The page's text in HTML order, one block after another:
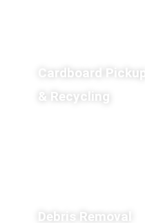
Cardboard Pickup
& Recycling
Debris Removal